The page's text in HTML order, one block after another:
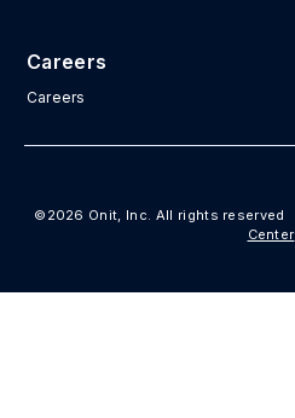
Careers
Careers
©2026 Onit, Inc. All rights reserved
Center